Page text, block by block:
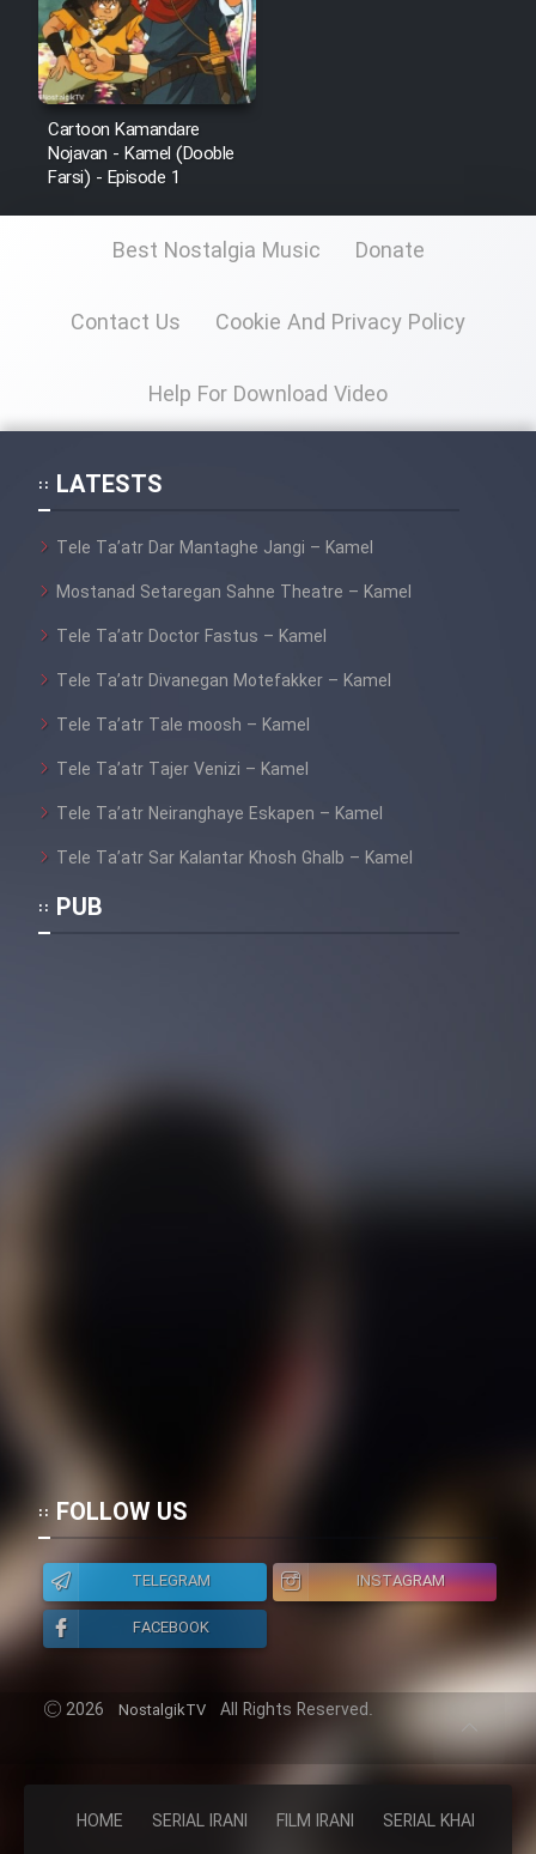
HOME SERIAL IRANI FILM IRANI SERIAL KHAREJI
Cartoon Kamandare
Nojavan - Kamel (Dooble
Farsi) - Episode 1
Best Nostalgia Music Donate
Contact Us Cookie And Privacy Policy
Help For Download Video
LATESTS
Tele Ta’atr Dar Mantaghe Jangi – Kamel
Mostanad Setaregan Sahne Theatre – Kamel
Tele Ta’atr Doctor Fastus – Kamel
Tele Ta’atr Divanegan Motefakker – Kamel
Tele Ta’atr Tale moosh – Kamel
Tele Ta’atr Tajer Venizi – Kamel
Tele Ta’atr Neiranghaye Eskapen – Kamel
Tele Ta’atr Sar Kalantar Khosh Ghalb – Kamel
PUB
FOLLOW US
TELEGRAM
INSTAGRAM
FACEBOOK
2026 NostalgikTV All Rights Reserved.